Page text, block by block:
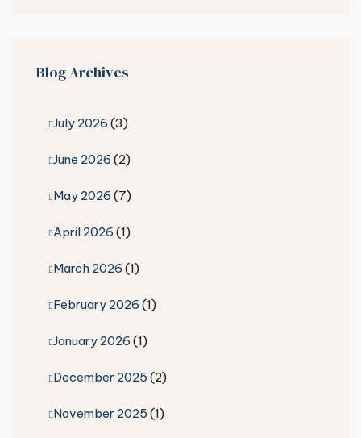
Blog Archives
July 2026 (3)
June 2026 (2)
May 2026 (7)
April 2026 (1)
March 2026 (1)
February 2026 (1)
January 2026 (1)
December 2025 (2)
November 2025 (1)